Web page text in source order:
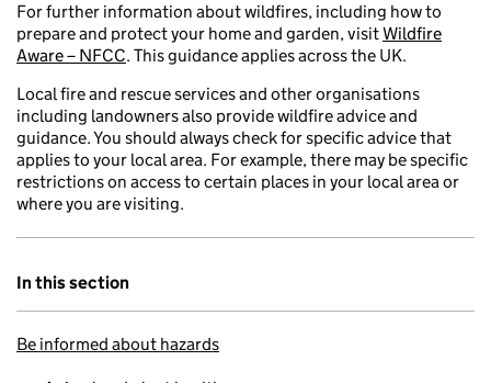
For further information about wildfires, including how to
prepare and protect your home and garden, visitWildfire
Aware – NFCC. This guidance applies across the UK.
Local fire and rescue services and other organisations
including landowners also provide wildfire advice and
guidance. You should always check for specific advice that
applies to your local area. For example, there may be specific
restrictions on access to certain places in your local area or
where you are visiting.
In this section
Be informed about hazards